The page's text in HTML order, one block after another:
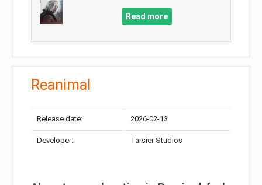
Read more
Reanimal
Release date: 2026-02-13
Developer: Tarsier Studios